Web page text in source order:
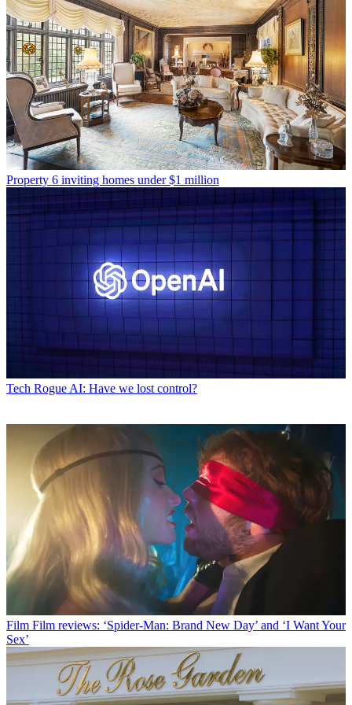
Property 6 inviting homes under $1 million
Tech Rogue AI: Have we lost control?
Film Film reviews: ‘Spider-Man: Brand New Day’ and ‘I Want Your
Sex’